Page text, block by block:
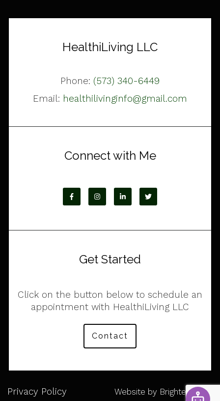
HealthiLiving LLC
Phone: (573) 340-6449
Email: healthilivinginfo@gmail.com
Connect with Me
Get Started
Click on the button below to schedule an
appointment with HealthiLiving LLC
Contact
Privacy Policy Website by Brighter Vision